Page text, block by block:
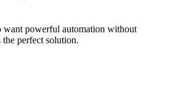
want powerful automation without
perfect solution.